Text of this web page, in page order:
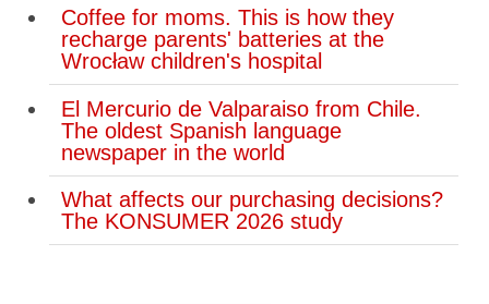
Coffee for moms. This is how they
recharge parents' batteries at the
Wrocław children's hospital
El Mercurio de Valparaiso from Chile.
The oldest Spanish language
newspaper in the world
What affects our purchasing decisions?
The KONSUMER 2026 study